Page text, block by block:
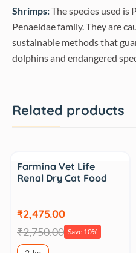
Shrimps:The species used is
Penaeidae family. They are
sustainable methods that
dolphins and endangered
Related products
Farmina Vet Life
Renal Dry Cat Food
₹2,475.00
₹2,750.00 Save 10%